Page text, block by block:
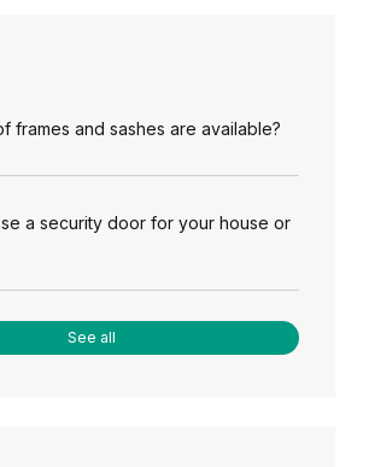
frames and sashes are available?
a security door for your house or
See all